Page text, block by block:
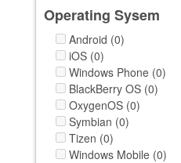
Operating Sysem
Android (0)
iOS (0)
Windows Phone (0)
BlackBerry OS (0)
OxygenOS (0)
Symbian (0)
Tizen (0)
Windows Mobile (0)